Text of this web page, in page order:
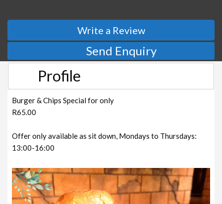
Write a Review
Send Enquiry
Profile
Burger & Chips Special for only
R65.00
Offer only available as sit down, Mondays to Thursdays:
13:00-16:00